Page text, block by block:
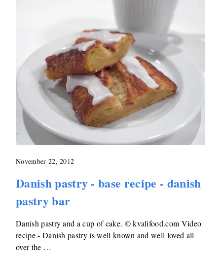
November 22, 2012
Danish pastry - base recipe - danish
pastry bar
Danish pastry and a cup of cake. © kvalifood.com Video
recipe - Danish pastry is well known and well loved all
over the …